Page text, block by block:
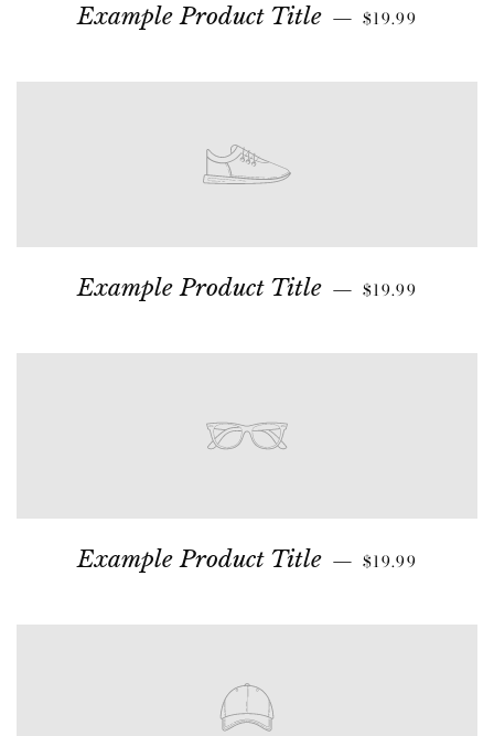
Example Product Title — $19.99
Example Product Title — $19.99
Example Product Title — $19.99